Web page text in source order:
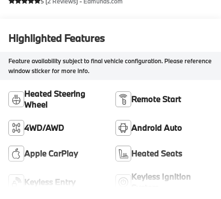
Highlighted Features
Feature availability subject to final vehicle configuration. Please reference
window sticker for more info.
Heated Steering
Wheel
Remote Start
4WD/AWD Android Auto
Apple CarPlay Heated Seats
Keyless Entry
Keyless Ignition